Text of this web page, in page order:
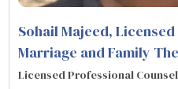
Sohail Majeed,
Marriage and Family
Licensed Professional